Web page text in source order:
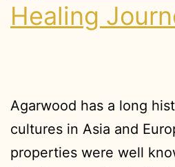
Healing
Agarwood has a long
cultures in Asia and
properties were well